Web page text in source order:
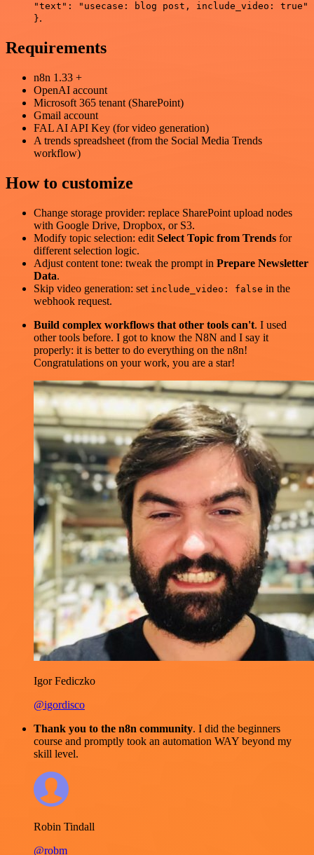
"text": "usecase: blog post, include_video: true"
}.
Requirements
n8n 1.33 +
OpenAI account
Microsoft 365 tenant (SharePoint)
Gmail account
FAL AI API Key (for video generation)
A trends spreadsheet (from the Social Media Trends
workflow)
How to customize
Change storage provider: replace SharePoint upload nodes
with Google Drive, Dropbox, or S3.
Modify topic selection: edit Select Topic from Trends for
different selection logic.
Adjust content tone: tweak the prompt in Prepare Newsletter
Data.
Skip video generation: set include_video: false in the
webhook request.
Build complex workflows that other tools can't. I used
other tools before. I got to know the N8N and I say it
properly: it is better to do everything on the n8n!
Congratulations on your work, you are a star!
Igor Fediczko
@igordisco
Thank you to the n8n community. I did the beginners
course and promptly took an automation WAY beyond my
skill level.
Robin Tindall
@robm